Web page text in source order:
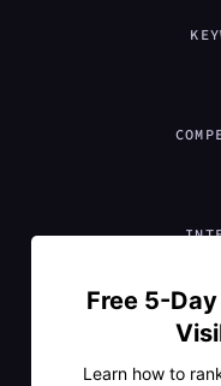
Free 5-
Learn how to